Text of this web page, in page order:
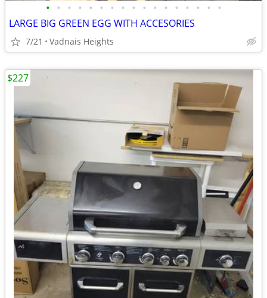
• • • • • • • • • • • • • • • • •
LARGE BIG GREEN EGG WITH ACCESORIES
7/21 Vadnais Heights
$227